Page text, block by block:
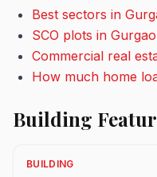
Best sectors in
SCO plots in
Commercial real
How much home
Building
BUILDING